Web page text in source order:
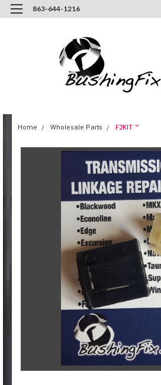
863-644-1216
Home Wholesale Parts F2KIT ™